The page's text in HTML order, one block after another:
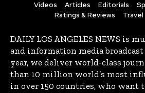
Videos
Articles Editorials
Ratings & Reviews
Travel
DAILY LOS ANGELES NEWS is
and information media broadcast
year, we deliver world-class
than 10 million world’s most
in over 150 countries, who want